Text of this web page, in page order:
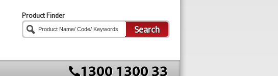
Product Finder
Search